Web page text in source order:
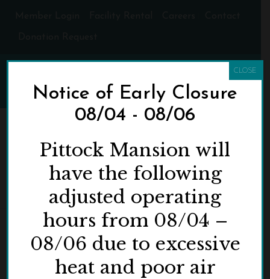
ARCHIVES
Tag Archives for: "This IS Kalapuyan Land"
HOME» THIS IS KALAPUYAN LAND
Notice of Early Closure
08/04 - 08/06
Pittock Mansion will
have the following
adjusted operating
hours from 08/04 –
08/06 due to excessive
heat and poor air
CLOSE